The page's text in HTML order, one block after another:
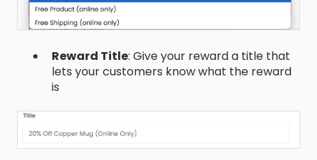
Reward Title: Give your reward a title that
lets your customers know what the reward
is